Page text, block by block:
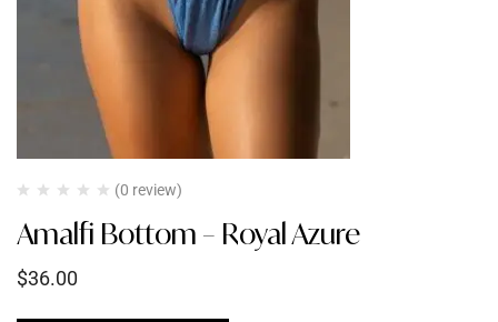
(0 review)
Amalfi Bottom – Royal Azure
$36.00